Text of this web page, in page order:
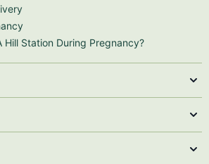
Hill Station During Pregnancy?